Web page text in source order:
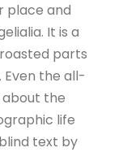
place and
It is a
parts
the all-
the
life
text by